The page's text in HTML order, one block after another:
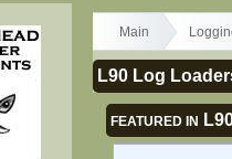
Main
L90 Log
FEATURED IN